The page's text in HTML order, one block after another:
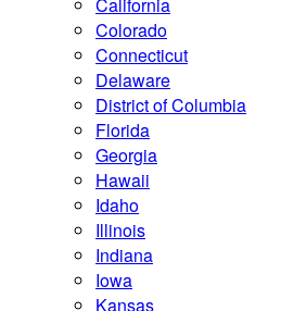
Colorado
Connecticut
Delaware
District of Columbia
Florida
Georgia
Hawaii
Idaho
Illinois
Indiana
Iowa
Kansas